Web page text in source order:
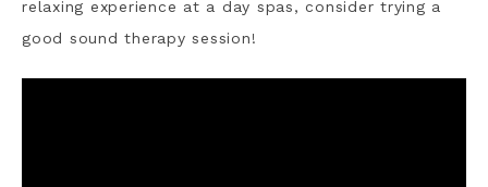
relaxing experience at a day spas, consider trying a
good sound therapy session!